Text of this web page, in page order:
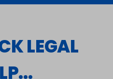
LEGAL